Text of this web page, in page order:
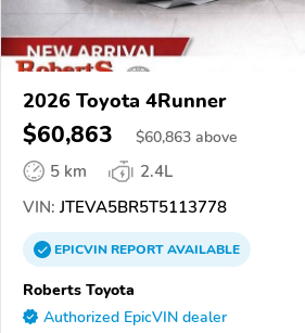
2026 Toyota 4Runner
$60,863 $60,863 above
5 km
2.4L
VIN: JTEVA5BR5T5113778
EPICVINREPORTAVAILABLE
Roberts Toyota
Authorized EpicVIN dealer